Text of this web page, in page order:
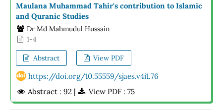
Maulana Muhammad Tahir's contribution to Islamic
and Quranic Studies
Dr Md Mahmudul Hussain
1-4
Abstract View PDF
https://doi.org/10.55559/sjaes.v4i1.76
Abstract : 92 |
View PDF : 75